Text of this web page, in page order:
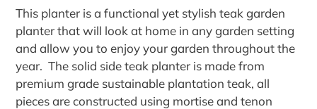
product
to
your
cart
This planter is a functional yet stylish teak garden
planter that will look at home in any garden setting
and allow you to enjoy your garden throughout the
year. The solid side teak planter is made from
premium grade sustainable plantation teak, all
pieces are constructed using mortise and tenon